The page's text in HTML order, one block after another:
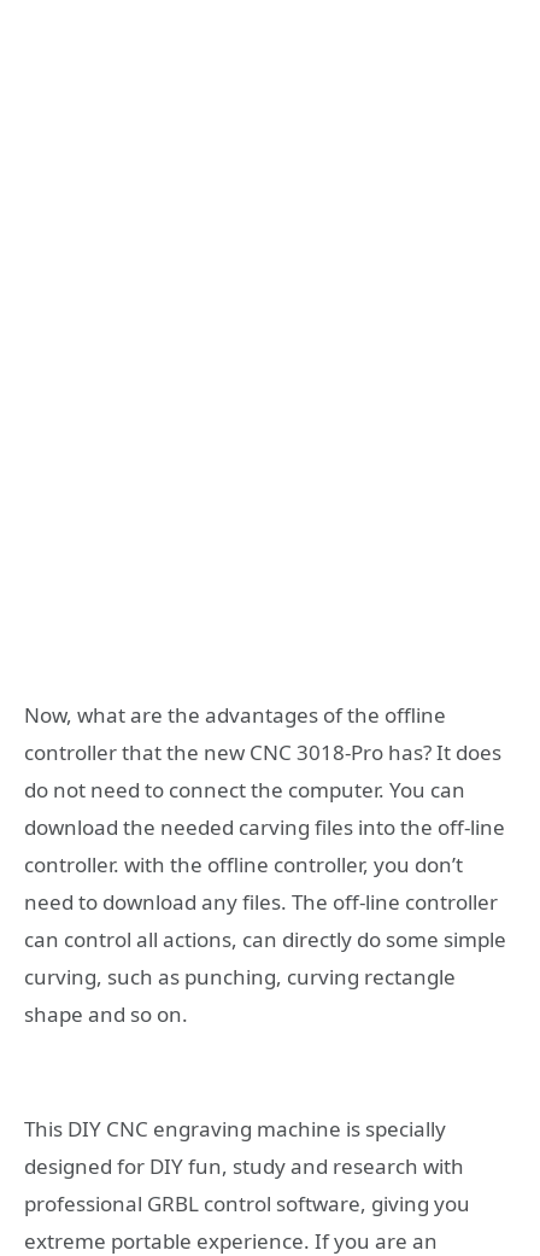
Now, what are the advantages of the offline
controller that the new CNC 3018-Pro has? It does
do not need to connect the computer. You can
download the needed carving files into the off-line
controller. with the offline controller, you don’t
need to download any files. The off-line controller
can control all actions, can directly do some simple
curving, such as punching, curving rectangle
shape and so on.
This DIY CNC engraving machine is specially
designed for DIY fun, study and research with
professional GRBL control software, giving you
extreme portable experience. If you are an